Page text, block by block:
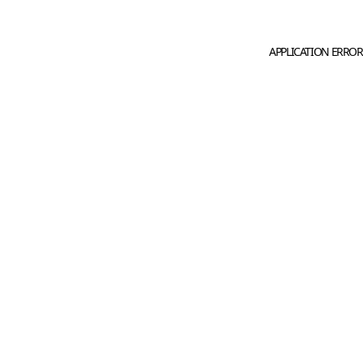
APPLICATION